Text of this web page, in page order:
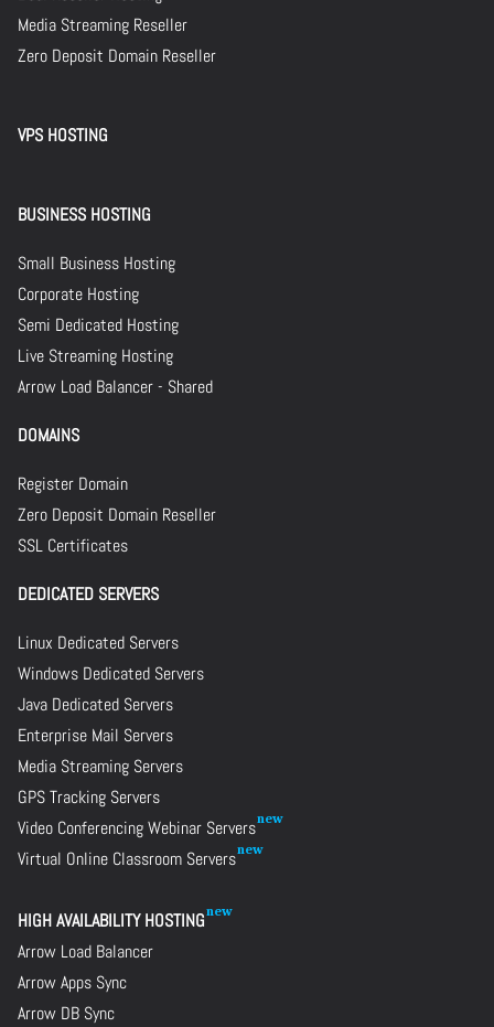
Media Streaming Reseller
Zero Deposit Domain Reseller
VPS HOSTING
BUSINESS HOSTING
Small Business Hosting
Corporate Hosting
Semi Dedicated Hosting
Live Streaming Hosting
Arrow Load Balancer - Shared
DOMAINS
Register Domain
Zero Deposit Domain Reseller
SSL Certificates
DEDICATED SERVERS
Linux Dedicated Servers
Windows Dedicated Servers
Java Dedicated Servers
Enterprise Mail Servers
Media Streaming Servers
GPS Tracking Servers
Video Conferencing Webinar Servers
Virtual Online Classroom Servers
HIGH AVAILABILITY HOSTING
Arrow Load Balancer
Arrow Apps Sync
Arrow DB Sync